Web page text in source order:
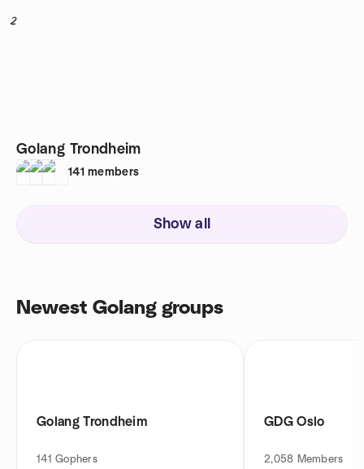
2
Golang Trondheim
141 members
Show all
Newest Golang groups
Golang Trondheim
141 Gophers
GDG Oslo
2,058 Members